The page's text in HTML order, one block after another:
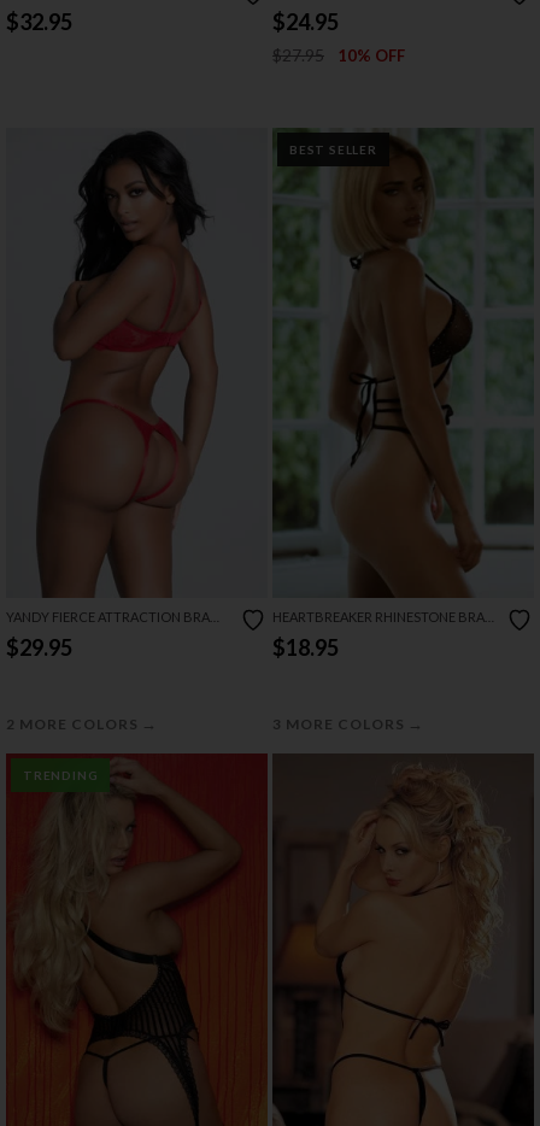
$32.95
COSTUME
$24.95
$27.95 10% OFF
YANDY FIERCE ATTRACTION BRA
SET
$29.95
2 MORE COLORS →
BEST SELLER
HEARTBREAKER RHINESTONE BRA
SET
$18.95
3 MORE COLORS →
TRENDING